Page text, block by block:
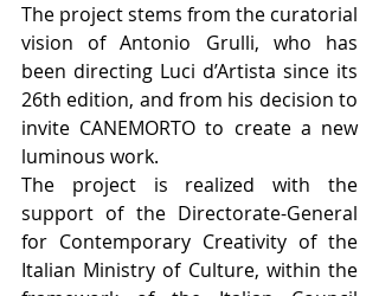
The project stems from the curatorial
vision of Antonio Grulli, who has
been directing Luci d’Artista since its
26th edition, and from his decision to
invite CANEMORTO to create a new
luminous work.
The project is realized with the
support of the Directorate-General
for Contemporary Creativity of the
Italian Ministry of Culture, within the